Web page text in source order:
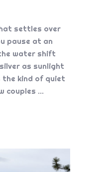
settles over
pause at an
water shift
as sunlight
the kind of quiet
couples